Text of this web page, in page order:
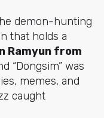
demon-hunting
that holds a
Ramyun from
“Dongsim” was
memes, and
caught